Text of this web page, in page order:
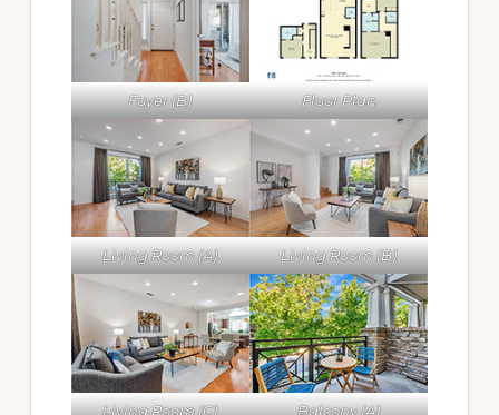
Foyer (B) Floor Plan
Living Room (A) Living Room (B)
Living Room (C) Balcony (A)